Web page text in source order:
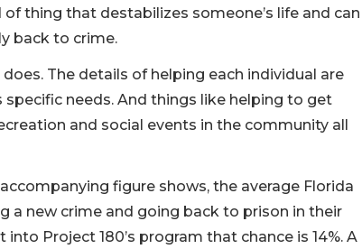
thing that destabilizes someone’s life and can
back to crime.
The details of helping each individual are
needs. And things like helping to get
and social events in the community all
figure shows, the average Florida
a new crime and going back to prison in their
Project 180’s program that chance is 14%. A